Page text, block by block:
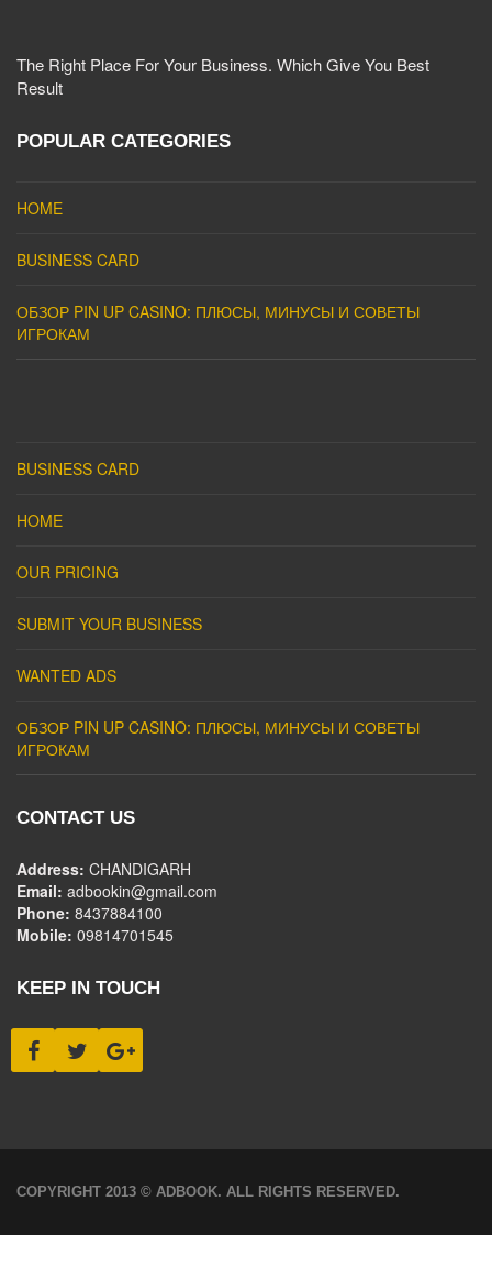
The Right Place For Your Business. Which Give You Best
Result
POPULAR CATEGORIES
HOME
BUSINESS CARD
ОБЗОР PIN UP CASINO: ПЛЮСЫ, МИНУСЫ И СОВЕТЫ
ИГРОКАМ
BUSINESS CARD
HOME
OUR PRICING
SUBMIT YOUR BUSINESS
WANTED ADS
ОБЗОР PIN UP CASINO: ПЛЮСЫ, МИНУСЫ И СОВЕТЫ
ИГРОКАМ
CONTACT US
Address: CHANDIGARH
Email: adbookin@gmail.com
Phone: 8437884100
Mobile: 09814701545
KEEP IN TOUCH
COPYRIGHT 2013 © ADBOOK. ALL RIGHTS RESERVED.